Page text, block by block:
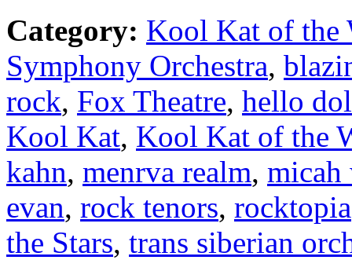
Category: Kool Kat of the
Symphony Orchestra,
rock, Fox Theatre, hello
Kool Kat, Kool Kat of the
kahn, menrva realm,
evan, rock tenors, rocktopia
the Stars, trans siberian